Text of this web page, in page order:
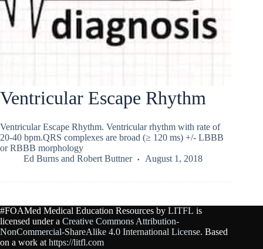
Ventricular Escape Rhythm
Ventricular Escape Rhythm. Ventricular rhythm with rate of
20-40 bpm.QRS complexes are broad (≥ 120 ms) +/- LBBB
or RBBB morphology
Ed Burns and Robert Buttner August 1, 2018
#FOAMed Medical Education Resources by LITFL is
licensed under a Creative Commons Attribution-
NonCommercial-ShareAlike 4.0 International License. Based
on a work at https://litfl.com